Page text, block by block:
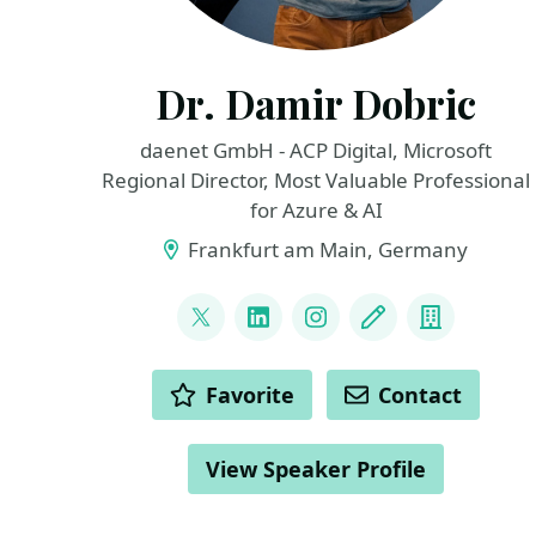
Dr. Damir Dobric
daenet GmbH - ACP Digital, Microsoft
Regional Director, Most Valuable Professional
for Azure & AI
Frankfurt am Main, Germany
@ddobric
LinkedInInstagram
Blog Company
ACTIONS Favorite Contact
View Speaker Profile